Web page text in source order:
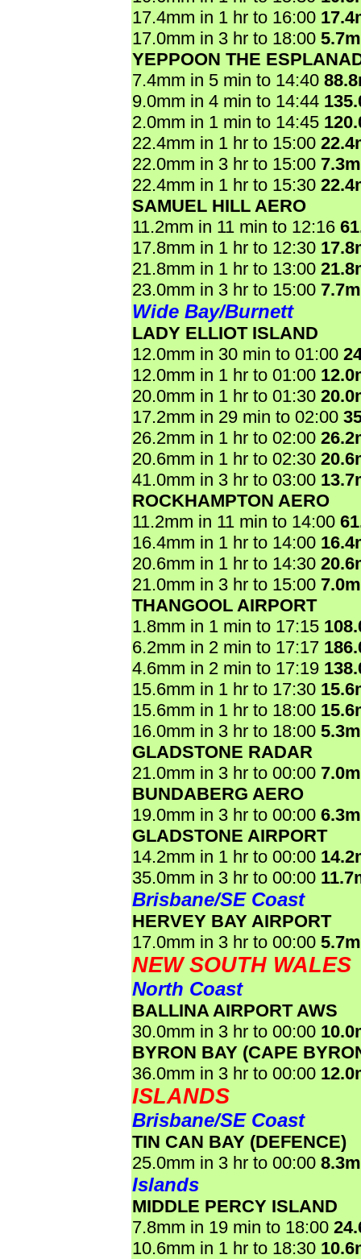
17.4mm in 1 hr to 16:00
17.0mm in 3 hr to 18:00
YEPPOON THE
7.4mm in 5 min to 14:40
9.0mm in 4 min to 14:44
2.0mm in 1 min to 14:45
22.4mm in 1 hr to 15:00
22.0mm in 3 hr to 15:00
22.4mm in 1 hr to 15:30
SAMUEL HILL AERO
11.2mm in 11 min to 12:16
17.8mm in 1 hr to 12:30
21.8mm in 1 hr to 13:00
23.0mm in 3 hr to 15:00
Wide Bay/Burnett
LADY ELLIOT ISLAND
12.0mm in 30 min to 01:00
12.0mm in 1 hr to 01:00
20.0mm in 1 hr to 01:30
17.2mm in 29 min to 02:00
26.2mm in 1 hr to 02:00
20.6mm in 1 hr to 02:30
41.0mm in 3 hr to 03:00
ROCKHAMPTON AERO
11.2mm in 11 min to 14:00
16.4mm in 1 hr to 14:00
20.6mm in 1 hr to 14:30
21.0mm in 3 hr to 15:00
THANGOOL AIRPORT
1.8mm in 1 min to 17:15
6.2mm in 2 min to 17:17
4.6mm in 2 min to 17:19
15.6mm in 1 hr to 17:30
15.6mm in 1 hr to 18:00
16.0mm in 3 hr to 18:00
GLADSTONE RADAR
21.0mm in 3 hr to 00:00
BUNDABERG AERO
19.0mm in 3 hr to 00:00
GLADSTONE AIRPORT
14.2mm in 1 hr to 00:00
35.0mm in 3 hr to 00:00
Brisbane/SE Coast
HERVEY BAY AIRPORT
17.0mm in 3 hr to 00:00
NEW SOUTH WALES
North Coast
BALLINA AIRPORT AWS
30.0mm in 3 hr to 00:00
BYRON BAY (CAPE
36.0mm in 3 hr to 00:00
ISLANDS
Brisbane/SE Coast
TIN CAN BAY (DEFENCE)
25.0mm in 3 hr to 00:00
Islands
MIDDLE PERCY ISLAND
7.8mm in 19 min to 18:00
10.6mm in 1 hr to 18:30